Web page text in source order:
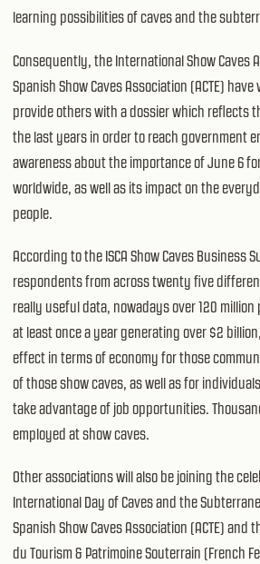
learning possibilities of caves and the
Consequently, the International Show Caves
Spanish Show Caves Association (ACTE)
provide others with a dossier which reflects
the last years in order to reach government
awareness about the importance of June 6
worldwide, as well as its impact on the
people.
According to the ISCA Show Caves Business
respondents from across twenty five
really useful data, nowadays over 120 million
at least once a year generating over $2
effect in terms of economy for those
of those show caves, as well as for
take advantage of job opportunities.
employed at show caves.
Other associations will also be joining the
International Day of Caves and the
Spanish Show Caves Association (ACTE) and
du Tourism & Patrimoine Souterrain (French